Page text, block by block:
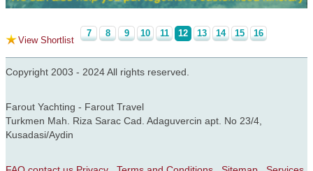
View Shortlist
7 8 9 10 11 12 13 14 15 16
Copyright 2003 - 2024 All rights reserved.
Farout Yachting - Farout Travel
Turkmen Mah. Riza Sarac Cad. Adaguvercin apt. No 23/4,
Kusadasi/Aydin